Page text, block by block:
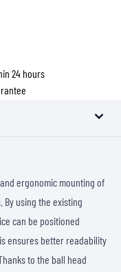
24 hours
ergonomic mounting of
using the existing
can be positioned
ensures better readability
to the ball head